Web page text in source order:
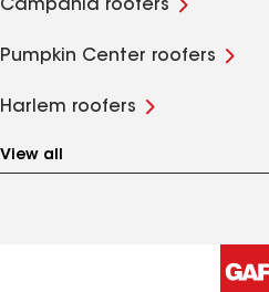
Campania roofers
Pumpkin Center roofers
Harlem roofers
View all